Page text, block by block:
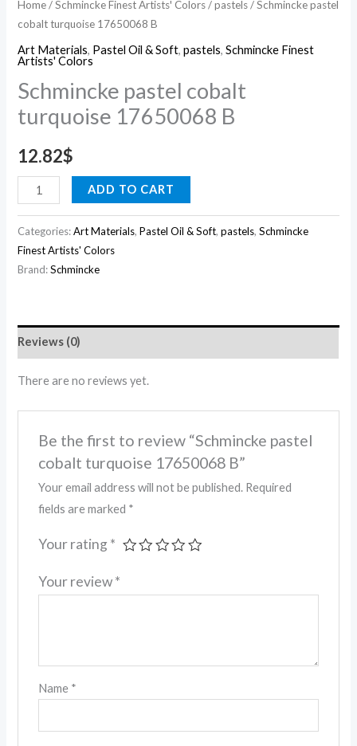
Home/Schmincke Finest Artists' Colors/pastels/ Schmincke pastel
cobalt turquoise 17650068 B
Art Materials, Pastel Oil & Soft,pastels,Schmincke Finest
Artists' Colors
Schmincke pastel cobalt
turquoise 17650068 B
12.82$
ADD TO CART
Categories:Art Materials,Pastel Oil & Soft,pastels,Schmincke
Finest Artists' Colors
Brand:Schmincke
Reviews (0)
There are no reviews yet.
Be the first to review “Schmincke pastel
cobalt turquoise 17650068 B”
Your email address will not be published. Required
fields are marked *
Your rating *
Your review*
Name *